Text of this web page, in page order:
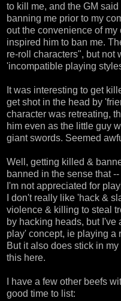
to kill me, and the GM
banning me prior to my
out the convenience of
inspired him to ban me.
re-roll characters", but not
'incompatible playing
It was interesting to get
get shot in the head by
character was retreating,
him even as the little guy
giant swords. Seemed
Well, getting killed &
banned in the sense that
I'm not appreciated for
I don't really like 'hack &
violence & killing to steal
by hacking heads, but
play' concept, ie playing a
But it also does stick in
this here.
I have a few other beefs
good time to list: